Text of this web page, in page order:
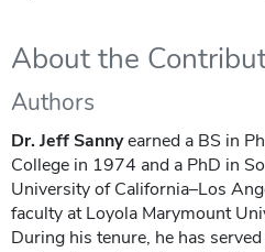
About the
Authors
Dr. Jeff Sannyearned a BS in
College in 1974 and a PhD in
University of California–Los
faculty at Loyola Marymount
During his tenure, he has